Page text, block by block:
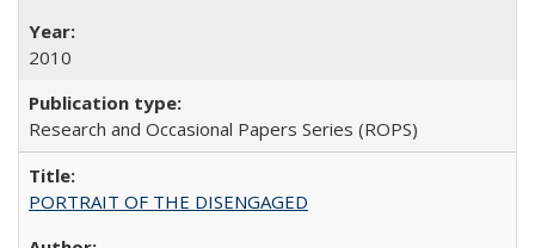
2010
Research and Occasional Papers Series (ROPS)
PORTRAIT OF THE DISENGAGED